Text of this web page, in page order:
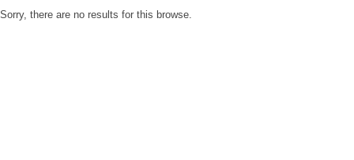
Sorry, there are no results for this browse.